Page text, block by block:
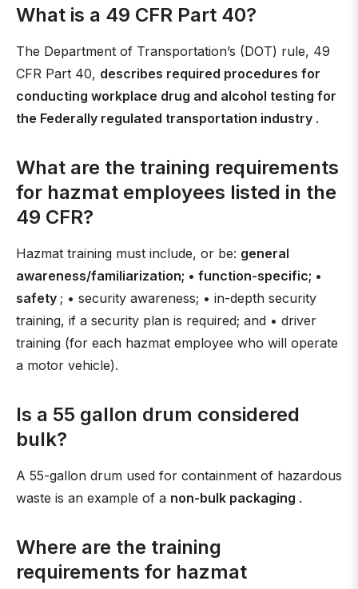
What is a 49 CFR Part 40?
The Department of Transportation’s (DOT) rule, 49
CFR Part 40, describes required procedures for
conducting workplace drug and alcohol testing for
the Federally regulated transportation industry .
What are the training requirements
for hazmat employees listed in the
49 CFR?
Hazmat training must include, or be: general
awareness/familiarization; • function-specific; •
safety ; • security awareness; • in-depth security
training, if a security plan is required; and • driver
training (for each hazmat employee who will operate
a motor vehicle).
Is a 55 gallon drum considered
bulk?
A 55-gallon drum used for containment of hazardous
waste is an example of a non-bulk packaging .
Where are the training
requirements for hazmat